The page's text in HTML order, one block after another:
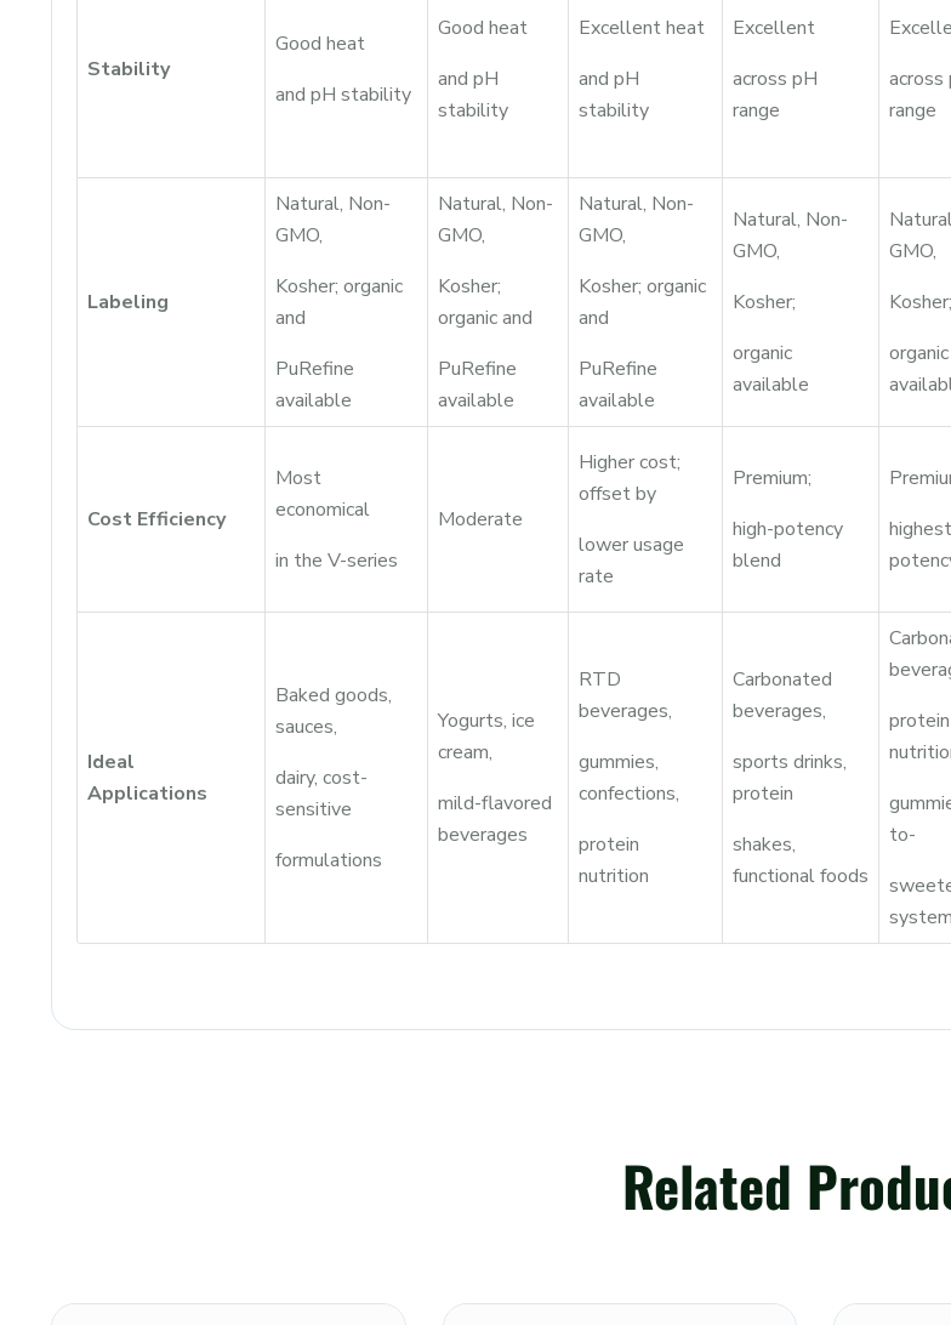
Stability
Good heat
and pH stability
Good heat
and pH
stability
Excellent heat
and pH
stability
Excellent
across pH
range
across
range
Labeling
Natural, Non-
GMO,
Kosher; organic
and
PuRefine
available
Natural, Non-
GMO,
Kosher;
organic and
PuRefine
available
Natural, Non-
GMO,
Kosher; organic
and
PuRefine
available
Natural, Non-
GMO,
Kosher;
organic
available
GMO,
Kosher;
organic
Cost Efficiency
Most
economical
in the V-series
Moderate
Higher cost;
offset by
lower usage
rate
Premium;
high-potency
blend
highest
Ideal
Applications
Baked goods,
sauces,
dairy, cost-
sensitive
formulations
Yogurts, ice
cream,
mild-flavored
beverages
RTD
beverages,
gummies,
confections,
protein
nutrition
Carbonated
beverages,
sports drinks,
protein
shakes,
functional foods
protein
to-
Related